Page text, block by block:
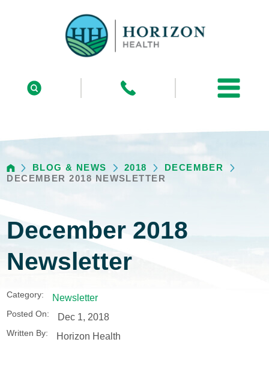
BLOG & NEWS 2018
DECEMBER
DECEMBER 2018 NEWSLETTER
December 2018
Newsletter
Category: Newsletter
Posted On: Dec 1, 2018
Written By: Horizon Health